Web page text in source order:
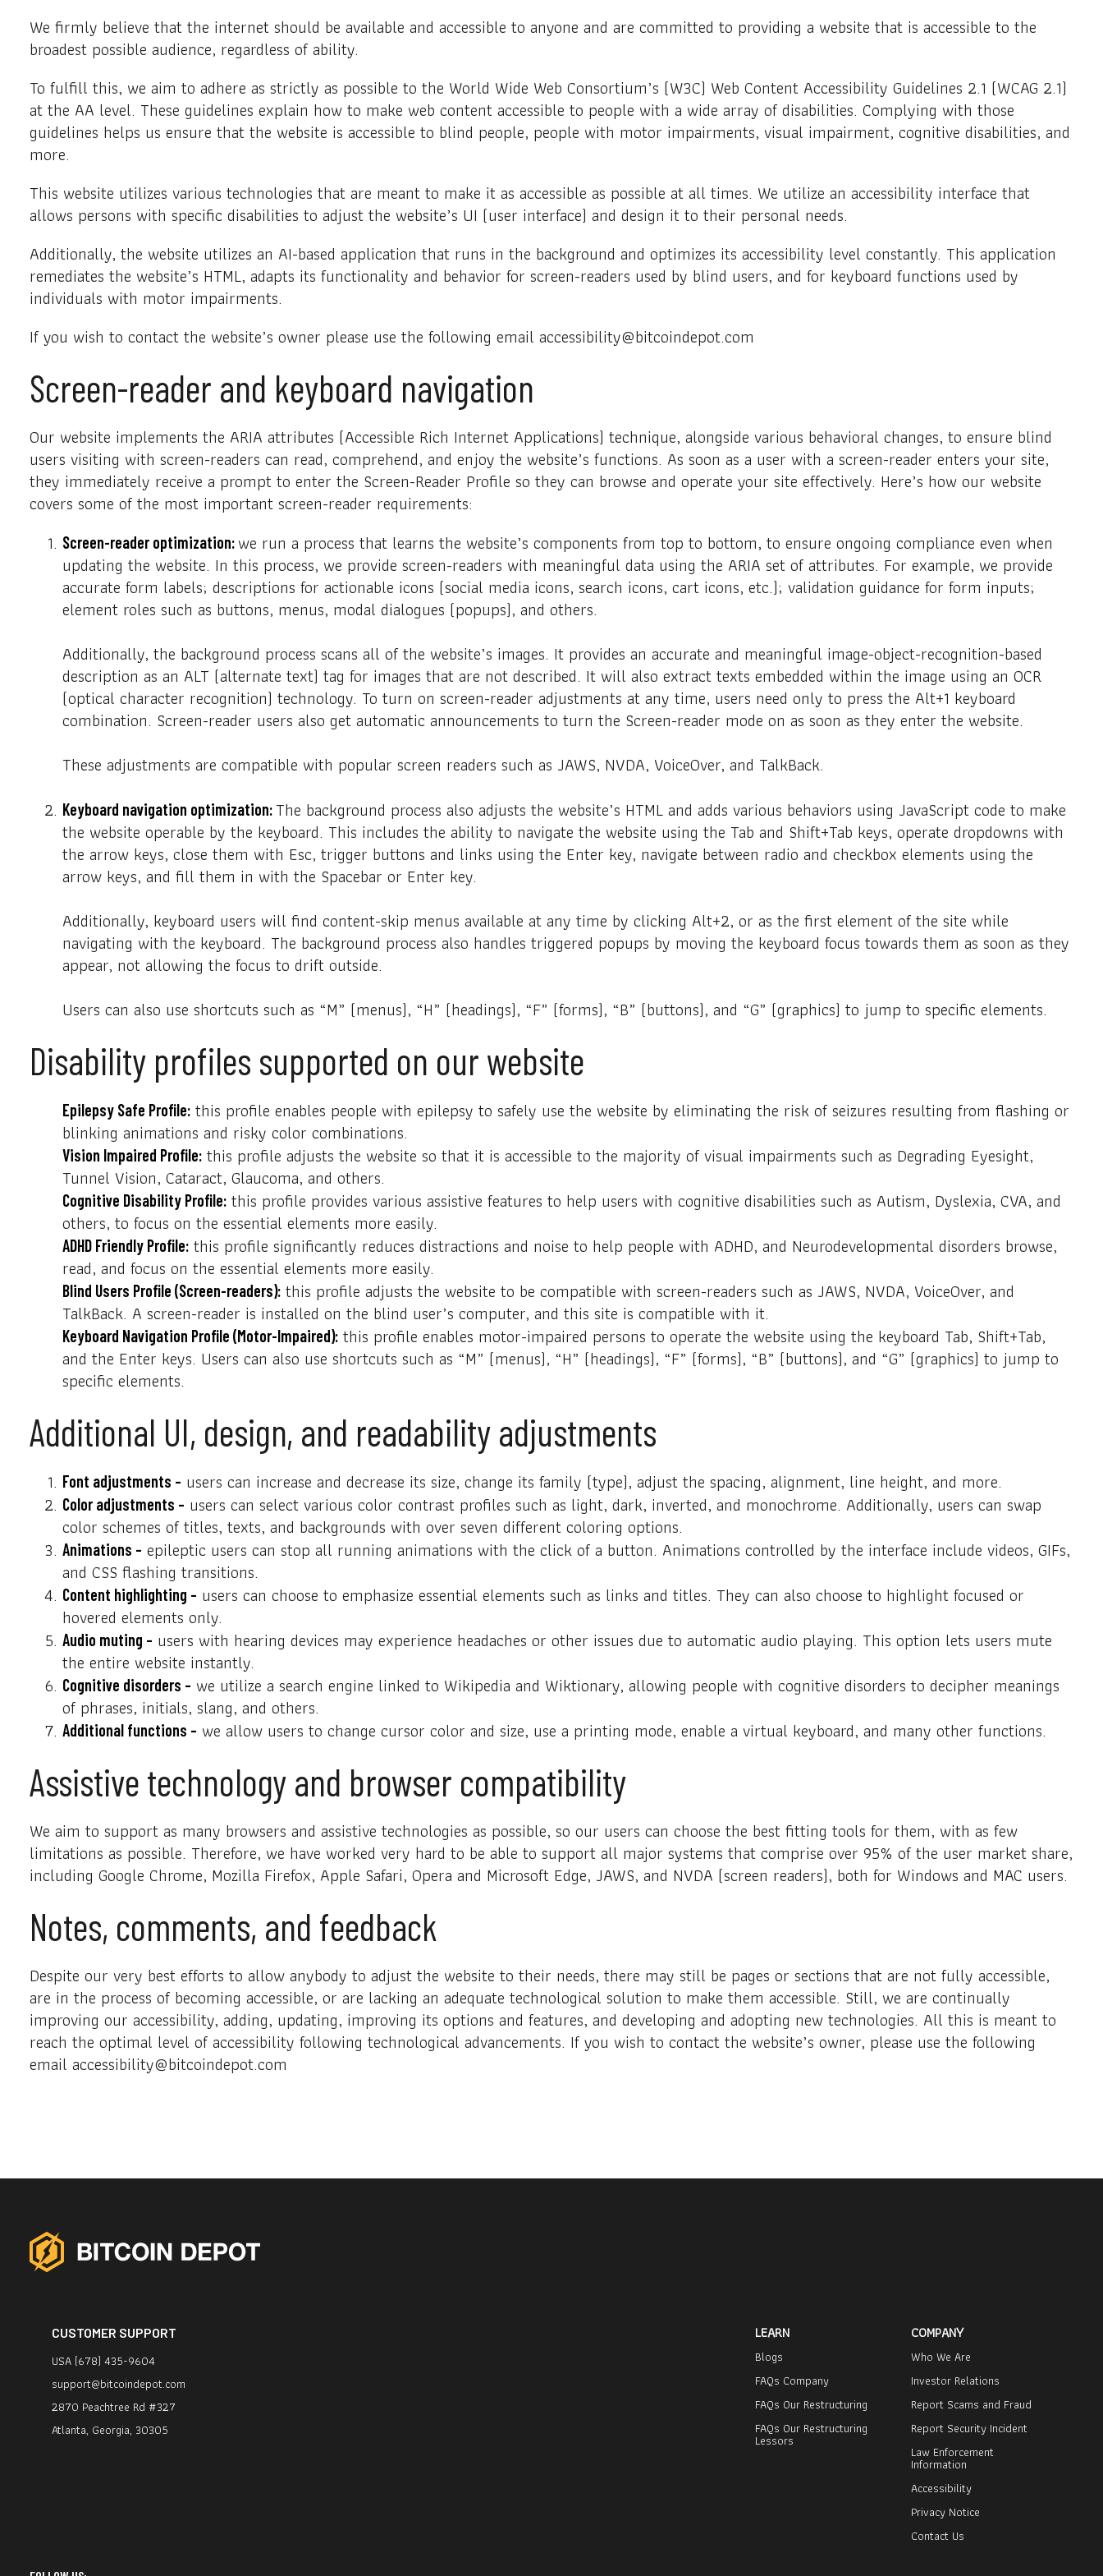
Learn about
Investor
about
Depot.
We firmly believe that the internet should be available and accessible to anyone and are committed to providing a website that is accessible to the
broadest possible audience, regardless of ability.
To fulfill this, we aim to adhere as strictly as possible to the World Wide Web Consortium’s (W3C) Web Content Accessibility Guidelines 2.1 (WCAG 2.1)
at the AA level. These guidelines explain how to make web content accessible to people with a wide array of disabilities. Complying with those
guidelines helps us ensure that the website is accessible to blind people, people with motor impairments, visual impairment, cognitive disabilities, and
more.
This website utilizes various technologies that are meant to make it as accessible as possible at all times. We utilize an accessibility interface that
allows persons with specific disabilities to adjust the website’s UI (user interface) and design it to their personal needs.
Additionally, the website utilizes an AI-based application that runs in the background and optimizes its accessibility level constantly. This application
remediates the website’s HTML, adapts its functionality and behavior for screen-readers used by blind users, and for keyboard functions used by
individuals with motor impairments.
If you wish to contact the website’s owner please use the following email accessibility@bitcoindepot.com
Screen-reader and keyboard navigation
Our website implements the ARIA attributes (Accessible Rich Internet Applications) technique, alongside various behavioral changes, to ensure blind
users visiting with screen-readers can read, comprehend, and enjoy the website’s functions. As soon as a user with a screen-reader enters your site,
they immediately receive a prompt to enter the Screen-Reader Profile so they can browse and operate your site effectively. Here’s how our website
covers some of the most important screen-reader requirements:
Screen-reader optimization: we run a process that learns the website’s components from top to bottom, to ensure ongoing compliance even when
updating the website. In this process, we provide screen-readers with meaningful data using the ARIA set of attributes. For example, we provide
accurate form labels; descriptions for actionable icons (social media icons, search icons, cart icons, etc.); validation guidance for form inputs;
element roles such as buttons, menus, modal dialogues (popups), and others.
Additionally, the background process scans all of the website’s images. It provides an accurate and meaningful image-object-recognition-based
description as an ALT (alternate text) tag for images that are not described. It will also extract texts embedded within the image using an OCR
(optical character recognition) technology. To turn on screen-reader adjustments at any time, users need only to press the Alt+1 keyboard
combination. Screen-reader users also get automatic announcements to turn the Screen-reader mode on as soon as they enter the website.
These adjustments are compatible with popular screen readers such as JAWS, NVDA, VoiceOver, and TalkBack.
Keyboard navigation optimization: The background process also adjusts the website’s HTML and adds various behaviors using JavaScript code to make
the website operable by the keyboard. This includes the ability to navigate the website using the Tab and Shift+Tab keys, operate dropdowns with
the arrow keys, close them with Esc, trigger buttons and links using the Enter key, navigate between radio and checkbox elements using the
arrow keys, and fill them in with the Spacebar or Enter key.
Additionally, keyboard users will find content-skip menus available at any time by clicking Alt+2, or as the first element of the site while
navigating with the keyboard. The background process also handles triggered popups by moving the keyboard focus towards them as soon as they
appear, not allowing the focus to drift outside.
Users can also use shortcuts such as “M” (menus), “H” (headings), “F” (forms), “B” (buttons), and “G” (graphics) to jump to specific elements.
Disability profiles supported on our website
Epilepsy Safe Profile: this profile enables people with epilepsy to safely use the website by eliminating the risk of seizures resulting from flashing or
blinking animations and risky color combinations.
Vision Impaired Profile: this profile adjusts the website so that it is accessible to the majority of visual impairments such as Degrading Eyesight,
Tunnel Vision, Cataract, Glaucoma, and others.
Cognitive Disability Profile: this profile provides various assistive features to help users with cognitive disabilities such as Autism, Dyslexia, CVA, and
others, to focus on the essential elements more easily.
ADHD Friendly Profile: this profile significantly reduces distractions and noise to help people with ADHD, and Neurodevelopmental disorders browse,
read, and focus on the essential elements more easily.
Blind Users Profile (Screen-readers): this profile adjusts the website to be compatible with screen-readers such as JAWS, NVDA, VoiceOver, and
TalkBack. A screen-reader is installed on the blind user’s computer, and this site is compatible with it.
Keyboard Navigation Profile (Motor-Impaired): this profile enables motor-impaired persons to operate the website using the keyboard Tab, Shift+Tab,
and the Enter keys. Users can also use shortcuts such as “M” (menus), “H” (headings), “F” (forms), “B” (buttons), and “G” (graphics) to jump to
specific elements.
Additional UI, design, and readability adjustments
Font adjustments – users can increase and decrease its size, change its family (type), adjust the spacing, alignment, line height, and more.
Color adjustments – users can select various color contrast profiles such as light, dark, inverted, and monochrome. Additionally, users can swap
color schemes of titles, texts, and backgrounds with over seven different coloring options.
Animations – epileptic users can stop all running animations with the click of a button. Animations controlled by the interface include videos, GIFs,
and CSS flashing transitions.
Content highlighting – users can choose to emphasize essential elements such as links and titles. They can also choose to highlight focused or
hovered elements only.
Audio muting – users with hearing devices may experience headaches or other issues due to automatic audio playing. This option lets users mute
the entire website instantly.
Cognitive disorders – we utilize a search engine linked to Wikipedia and Wiktionary, allowing people with cognitive disorders to decipher meanings
of phrases, initials, slang, and others.
Additional functions – we allow users to change cursor color and size, use a printing mode, enable a virtual keyboard, and many other functions.
Assistive technology and browser compatibility
We aim to support as many browsers and assistive technologies as possible, so our users can choose the best fitting tools for them, with as few
limitations as possible. Therefore, we have worked very hard to be able to support all major systems that comprise over 95% of the user market share,
including Google Chrome, Mozilla Firefox, Apple Safari, Opera and Microsoft Edge, JAWS, and NVDA (screen readers), both for Windows and MAC users.
Notes, comments, and feedback
Despite our very best efforts to allow anybody to adjust the website to their needs, there may still be pages or sections that are not fully accessible,
are in the process of becoming accessible, or are lacking an adequate technological solution to make them accessible. Still, we are continually
improving our accessibility, adding, updating, improving its options and features, and developing and adopting new technologies. All this is meant to
reach the optimal level of accessibility following technological advancements. If you wish to contact the website’s owner, please use the following
email accessibility@bitcoindepot.com
CUSTOMER SUPPORT
USA (678) 435-9604
support@bitcoindepot.com
2870 Peachtree Rd #327
Atlanta, Georgia, 30305
LEARN
Blogs
FAQs Company
FAQs Our Restructuring
FAQs Our Restructuring
Lessors
COMPANY
Who We Are
Investor Relations
Report Scams and Fraud
Report Security Incident
Law Enforcement
Information
Accessibility
Privacy Notice
Contact Us